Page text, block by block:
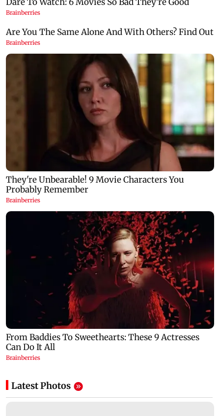
Latest Photos